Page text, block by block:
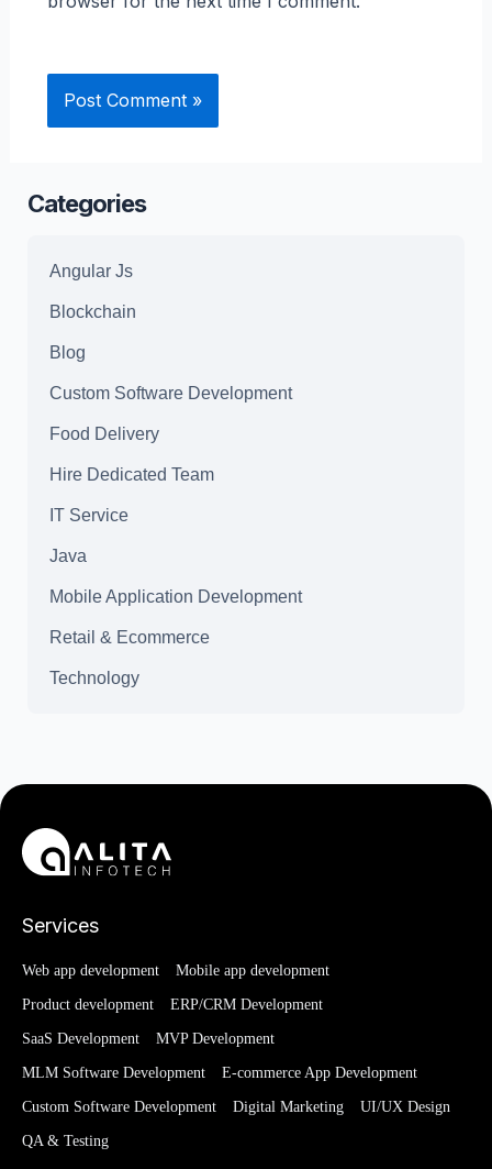
Categories
Angular Js
Blockchain
Blog
Custom Software Development
Food Delivery
Hire Dedicated Team
IT Service
Java
Mobile Application Development
Retail & Ecommerce
Technology
Services
Web app development Mobile app development
Product development ERP/CRM Development
SaaS Development MVP Development
MLM Software Development E-commerce App Development
Custom Software Development Digital Marketing UI/UX Design
QA & Testing